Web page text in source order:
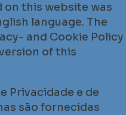
this website was
language. The
and Cookie Policy
of this
Privacidade e de
são fornecidas